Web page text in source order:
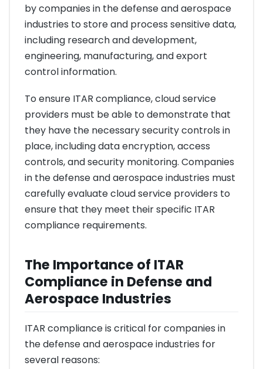
by companies in the defense and aerospace
industries to store and process sensitive data,
including research and development,
engineering, manufacturing, and export
control information.
To ensure ITAR compliance, cloud service
providers must be able to demonstrate that
they have the necessary security controls in
place, including data encryption, access
controls, and security monitoring. Companies
in the defense and aerospace industries must
carefully evaluate cloud service providers to
ensure that they meet their specific ITAR
compliance requirements.
The Importance of ITAR
Compliance in Defense and
Aerospace Industries
ITAR compliance is critical for companies in
the defense and aerospace industries for
several reasons: